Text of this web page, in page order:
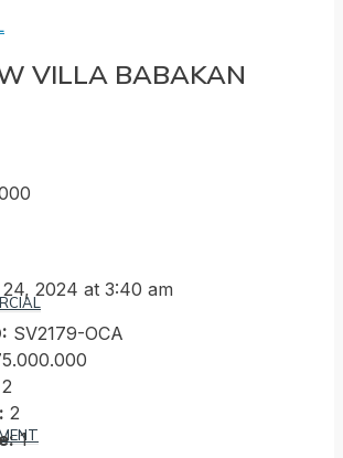
VILLA BABAKAN
2024 at 3:40 am
SV2179-OCA
2
2
1